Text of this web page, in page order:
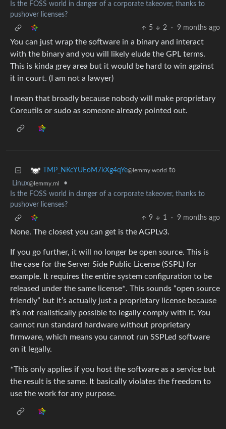
Is the FOSS world in danger of a corporate takeover, thanks to
pushover licenses?
5
2 · 9 months ago
You can just wrap the software in a binary and interact
with the binary and you will likely elude the GPL terms.
This is kinda grey area but it would be hard to win against
it in court. (I am not a lawyer)
I mean that broadly because nobody will make proprietary
Coreutils or sudo as someone already pointed out.
TMP_NKcYUEoM7kXg4qYe@lemmy.world to
Linux@lemmy.ml
•
Is the FOSS world in danger of a corporate takeover, thanks to
pushover licenses?
9
1 · 9 months ago
None. The closest you can get is the AGPLv3.
If you go further, it will no longer be open source. This is
the case for the Server Side Public License (SSPL) for
example. It requires the entire system configuration to be
released under the same license*. This sounds “open source
friendly” but it’s actually just a proprietary license because
it’s not realistically possible to legally comply with it. You
cannot run standard hardware without proprietary
firmware, which means you cannot run SSPLed software
on it legally.
*This only applies if you host the software as a service but
the result is the same. It basically violates the freedom to
use the work for any purpose.